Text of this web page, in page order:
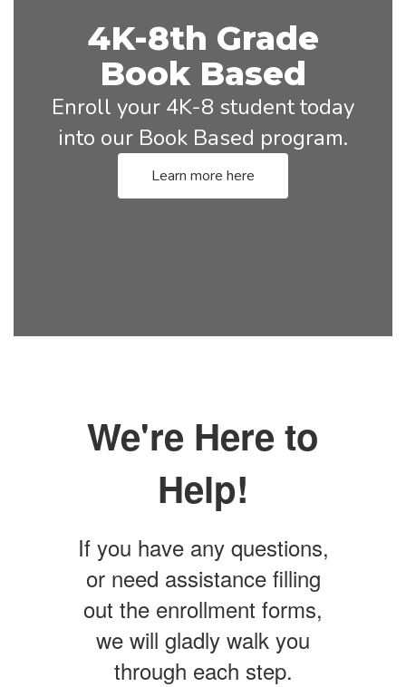
4K-8th Grade
Book Based
Enroll your 4K-8 student today
into our Book Based program.
Learn more here
We're Here to
Help!
If you have any questions,
or need assistance filling
out the enrollment forms,
we will gladly walk you
through each step.